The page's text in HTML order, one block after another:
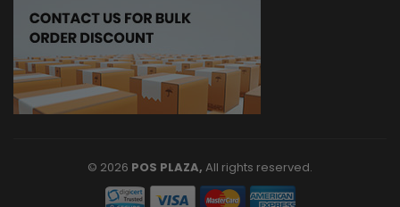
© 2026 POS PLAZA, All rights reserved.